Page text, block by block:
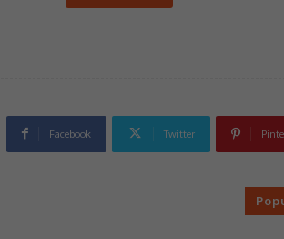
Facebook Twitter